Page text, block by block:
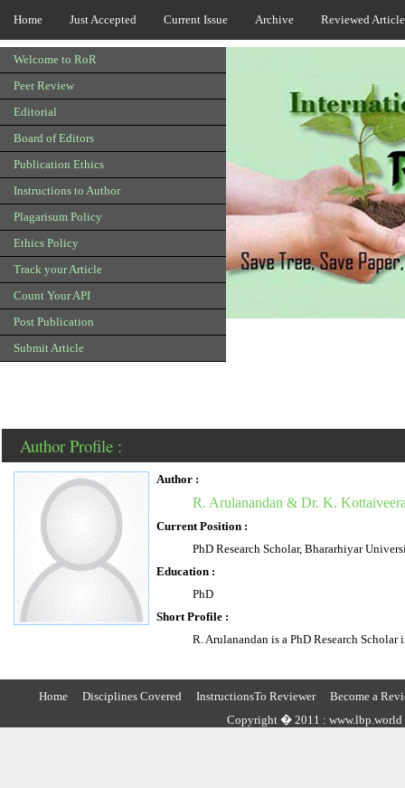
Home Just Accepted Current Issue Archive Reviewed
Welcome to RoR
Peer Review
Editorial
Board of Editors
Publication Ethics
Instructions to Author
Plagarisum Policy
Ethics Policy
Track your Article
Count Your API
Post Publication
Submit Article
Author Profile :
Author :
R. Arulanandan & Dr. K.
Current Position :
PhD Research Scholar, Bhararhiyar
Education :
PhD
Short Profile :
R. Arulanandan is a PhD Research
Home Disciplines Covered InstructionsTo Reviewer
Become a
Copyright � 2011 : www.lbp.world